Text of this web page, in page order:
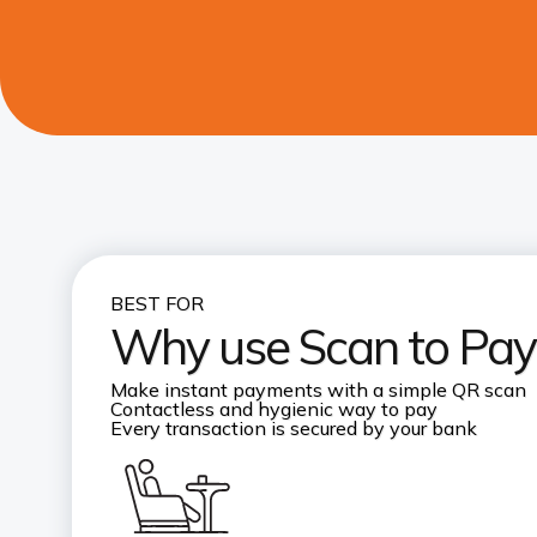
BEST FOR
Why use Scan to
Make instant payments with a simple QR scan
Contactless and hygienic way to pay
Every transaction is secured by your bank